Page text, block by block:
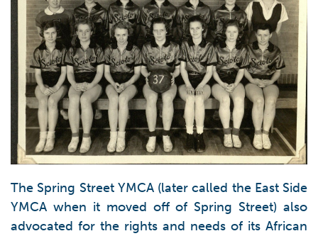
The Spring Street YMCA (later called the East Side
YMCA when it moved off of Spring Street) also
advocated for the rights and needs of its African